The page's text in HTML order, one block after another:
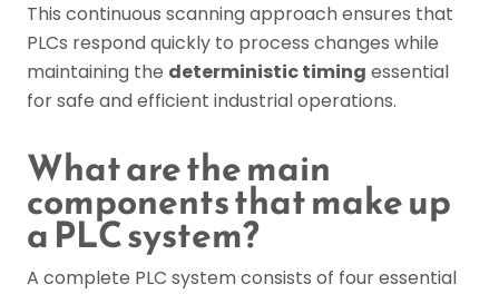
This continuous scanning approach ensures that
PLCs respond quickly to process changes while
maintaining the deterministic timing essential
for safe and efficient industrial operations.
What are the main
components that make up
a PLC system?
A complete PLC system consists of four essential